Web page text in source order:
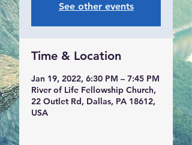
See other events
Time & Location
Jan 19, 2022, 6:30 PM – 7:45 PM
River of Life Fellowship Church,
22 Outlet Rd, Dallas, PA 18612,
USA